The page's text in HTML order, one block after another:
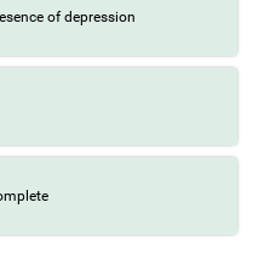
of depression